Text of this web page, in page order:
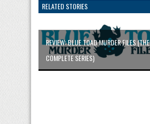
RELATED STORIES
REVIEW: BLUE TOAD MURDER FILES (THE
COMPLETE SERIES)